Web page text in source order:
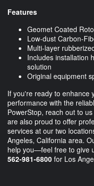
Features
Geomet Coated
Low-dust Carbon-
Multi-layer
Includes installation
solution
Original equipment
If you're ready to enhance
performance with the
PowerStop, reach out to
are also proud to offer
services at our two
Angeles, California area.
help you—feel free to give
562-981-6800 for Los